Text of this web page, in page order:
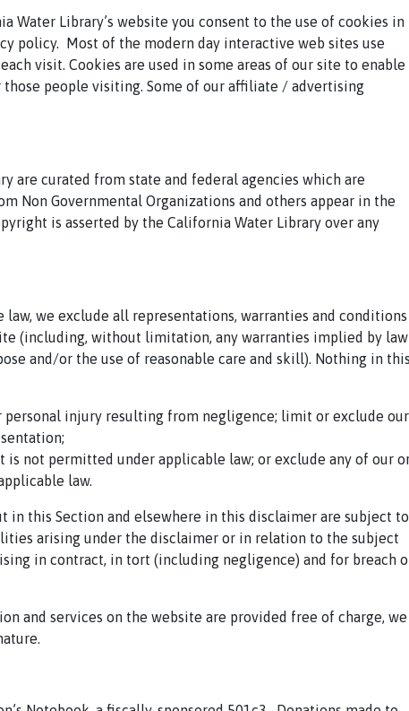
Water Library’s website you consent to the use of cookies in
policy. Most of the modern day interactive web sites use
visit. Cookies are used in some areas of our site to enable
people visiting. Some of our affiliate / advertising
are curated from state and federal agencies which are
Non Governmental Organizations and others appear in the
is asserted by the California Water Library over any
we exclude all representations, warranties and conditions
(including, without limitation, any warranties implied by law
and/or the use of reasonable care and skill). Nothing in this
injury resulting from negligence; limit or exclude our
not permitted under applicable law; or exclude any of our
law.
this Section and elsewhere in this disclaimer are subject to
arising under the disclaimer or in relation to the subject
in contract, in tort (including negligence) and for breach
and services on the website are provided free of charge, we